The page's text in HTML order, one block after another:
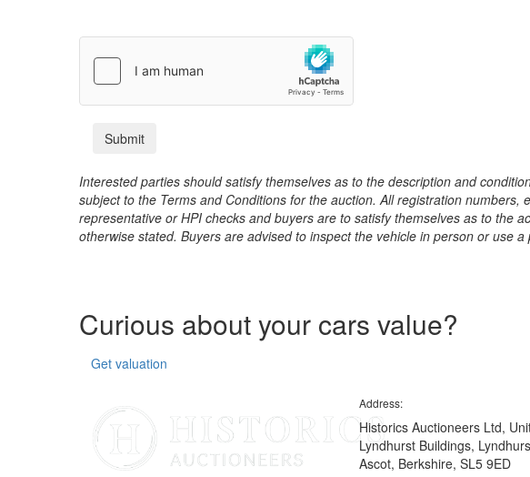
Interested parties should satisfy themselves as to the description and
subject to the Terms and Conditions for the auction. All registration
representative or HPI checks and buyers are to satisfy themselves as to the
otherwise stated. Buyers are advised to inspect the vehicle in person or use
Curious about your cars value?
Get valuation
Address:
Historics Auctioneers Ltd,
Lyndhurst Buildings,
Ascot, Berkshire, SL5 9ED